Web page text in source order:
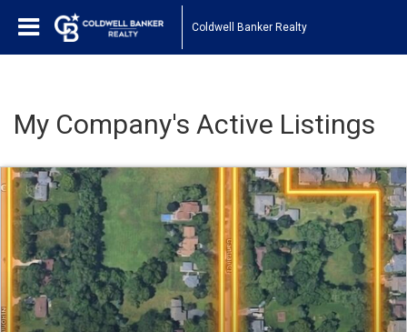
Coldwell Banker Realty
My Company's Active Listings